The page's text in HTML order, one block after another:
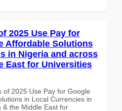
2025 Use Pay for
Affordable Solutions
in Nigeria and across
East for Universities
of 2025 Use Pay for Google
in Local Currencies in
& the Middle East for